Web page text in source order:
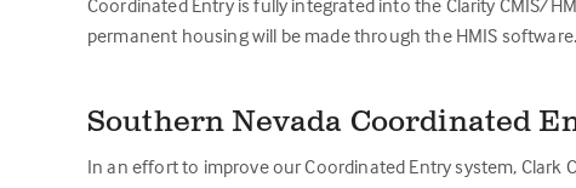
Coordinated Entry is fully integrated into the Clarity CMIS/
permanent housing will be made through the HMIS software.
Southern Nevada Coordinated
In an effort to improve our Coordinated Entry system,